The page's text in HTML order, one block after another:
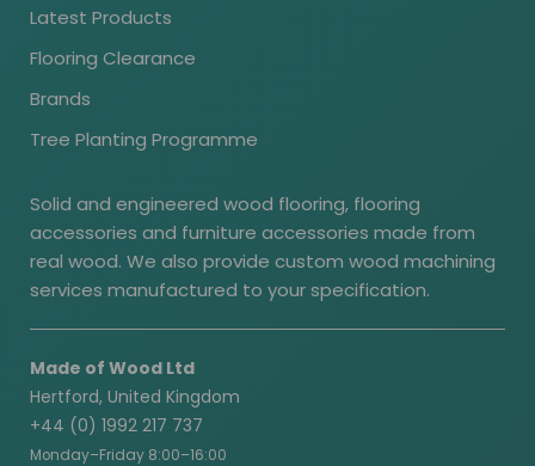
Latest Products
Flooring Clearance
Brands
Tree Planting Programme
Solid and engineered wood flooring, flooring
accessories and furniture accessories made from
real wood. We also provide custom wood machining
services manufactured to your specification.
Made of Wood Ltd
Hertford, United Kingdom
+44 (0) 1992 217 737
Monday–Friday 8:00–16:00